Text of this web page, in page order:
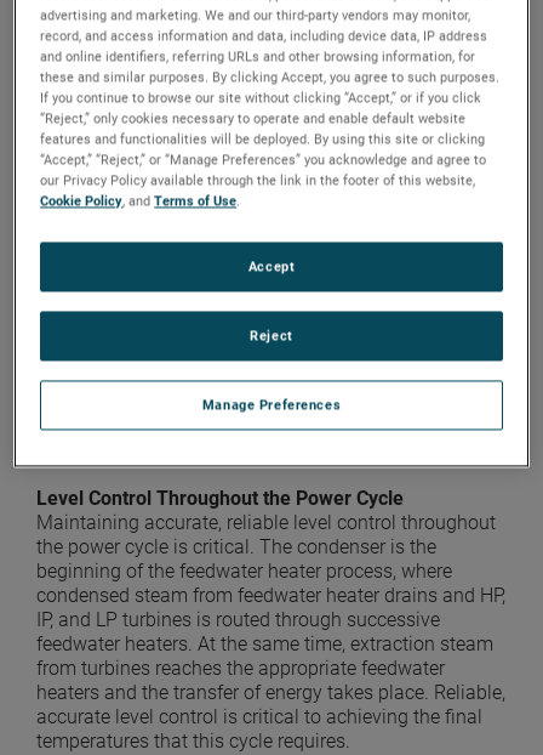
significant cost savings. For instance, in a 500-
megawatt power plant, improving heat rate by 1%
could generate $500,000 in annual savings.
Heat rate is a measure of how efficiently a plant uses
heat energy. The higher the heat rate, the less efficient
the plant. Heat rate has a major impact on a
company’s bottom line and its ability to compete in
unregulated markets. The benefits of an improved heat
see a reduction in emissions by simply reducing the
amount of fuel required to generate a given amount of
cost-effective manner by improving feedwater heater
longevity by eliminating overfiring. And there is
significant public relations value when a plant shows
itself to be taking all possible steps to minimize its
Level Control Throughout the Power Cycle
Maintaining accurate, reliable level control throughout
the power cycle is critical. The condenser is the
beginning of the feedwater heater process, where
condensed steam from feedwater heater drains and HP,
IP, and LP turbines is routed through successive
feedwater heaters. At the same time, extraction steam
from turbines reaches the appropriate feedwater
heaters and the transfer of energy takes place. Reliable,
accurate level control is critical to achieving the final
temperatures that this cycle requires.
advertising and marketing. We and our third-party vendors may monitor,
record, and access information and data, including device data, IP address
and online identifiers, referring URLs and other browsing information, for
these and similar purposes. By clicking Accept, you agree to such purposes.
If you continue to browse our site without clicking “Accept,” or if you click
“Reject,” only cookies necessary to operate and enable default website
features and functionalities will be deployed. By using this site or clicking
“Accept,” “Reject,” or “Manage Preferences” you acknowledge and agree to
our Privacy Policy available through the link in the footer of this website,
Cookie Policy, andTerms of Use.
Manage Preferences
Reject
Accept